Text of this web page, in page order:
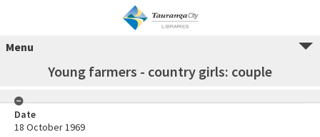
Menu
Young farmers - country girls: couple
Date
18 October 1969